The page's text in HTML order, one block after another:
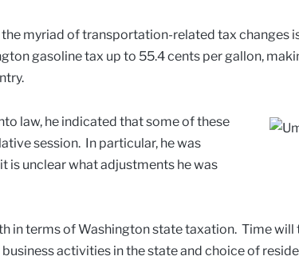
myriad of transportation-related tax changes
gasoline tax up to 55.4 cents per gallon,
law, he indicated that some of these
session. In particular, he was
is unclear what adjustments he was
in terms of Washington state taxation. Time will
activities in the state and choice of